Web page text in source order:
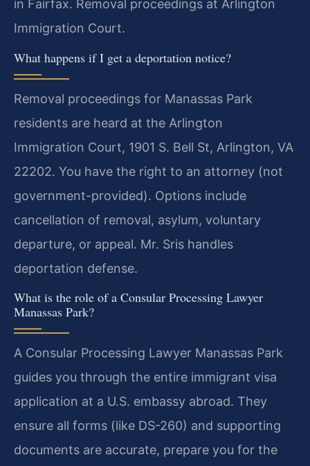
in Fairfax. Removal proceedings at Arlington
Immigration Court.
What happens if I get a deportation notice?
Removal proceedings for Manassas Park
residents are heard at the Arlington
Immigration Court, 1901 S. Bell St, Arlington, VA
22202. You have the right to an attorney (not
government-provided). Options include
cancellation of removal, asylum, voluntary
departure, or appeal. Mr. Sris handles
deportation defense.
What is the role of a Consular Processing Lawyer
Manassas Park?
A Consular Processing Lawyer Manassas Park
guides you through the entire immigrant visa
application at a U.S. embassy abroad. They
ensure all forms (like DS-260) and supporting
documents are accurate, prepare you for the